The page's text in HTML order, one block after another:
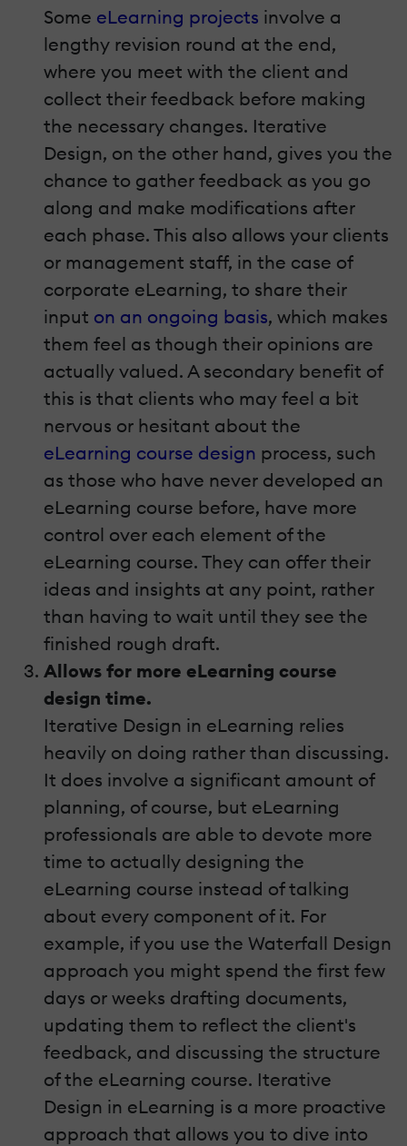
Some eLearning projects involve a
lengthy revision round at the end,
where you meet with the client and
collect their feedback before making
the necessary changes. Iterative
Design, on the other hand, gives you the
chance to gather feedback as you go
along and make modifications after
each phase. This also allows your clients
or management staff, in the case of
corporate eLearning, to share their
input on an ongoing basis, which makes
them feel as though their opinions are
actually valued. A secondary benefit of
this is that clients who may feel a bit
nervous or hesitant about the
eLearning course design process, such
as those who have never developed an
eLearning course before, have more
control over each element of the
eLearning course. They can offer their
ideas and insights at any point, rather
than having to wait until they see the
finished rough draft.
Allows for more eLearning course
design time.
Iterative Design in eLearning relies
heavily on doing rather than discussing.
It does involve a significant amount of
planning, of course, but eLearning
professionals are able to devote more
time to actually designing the
eLearning course instead of talking
about every component of it. For
example, if you use the Waterfall Design
approach you might spend the first few
days or weeks drafting documents,
updating them to reflect the client's
feedback, and discussing the structure
of the eLearning course. Iterative
Design in eLearning is a more proactive
approach that allows you to dive into